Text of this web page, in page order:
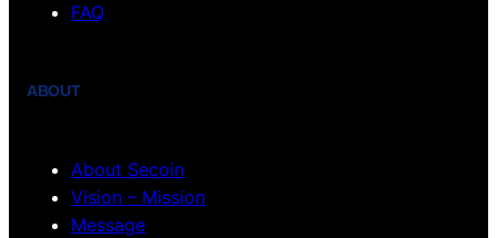
FAQ
ABOUT
About Secoin
Vision – Mission
Message